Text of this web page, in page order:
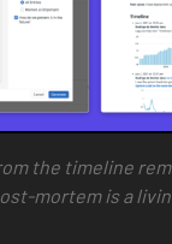
the timeline
mortem is a